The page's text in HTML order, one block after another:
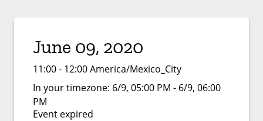
June 09, 2020
11:00 - 12:00 America/Mexico_City
In your timezone: 6/9, 05:00 PM - 6/9, 06:00
PM
Event expired